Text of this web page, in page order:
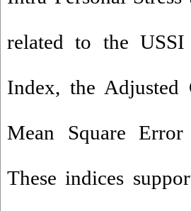
related to the USSI
Index, the Adjusted
Mean Square
These indices